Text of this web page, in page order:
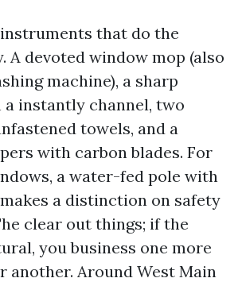
that do the
A devoted window mop (also
machine), a sharp
a instantly channel, two
towels, and a
with carbon blades. For
a water-fed pole with
a distinction on safety
clear out things; if the
you business one more
another. Around West Main